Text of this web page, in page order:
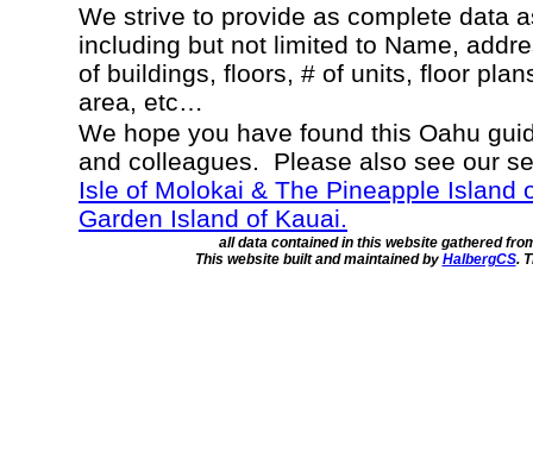
We strive to provide as complete data
including but not limited to Name,
of buildings, floors, # of units, floor
area, etc…
We hope you have found this Oahu
and colleagues. Please also see our
Isle of Molokai & The Pineapple Island
Garden Island of Kauai.
all data contained in this website gathered
This website built and maintained by HalbergCS.